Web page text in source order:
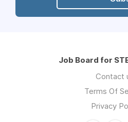
Job Board for
Contact
Terms Of
Privacy